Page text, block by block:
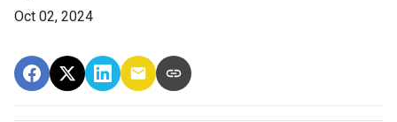
Oct 02, 2024